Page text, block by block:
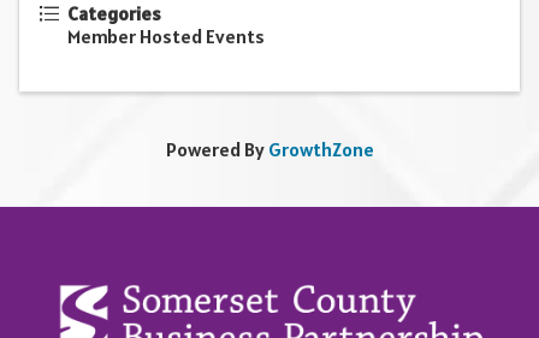
Categories
Member Hosted Events
Powered By GrowthZone